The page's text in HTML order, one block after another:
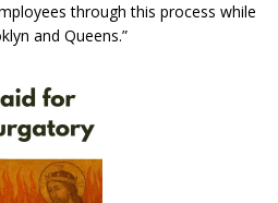
through this process while
and Queens.”